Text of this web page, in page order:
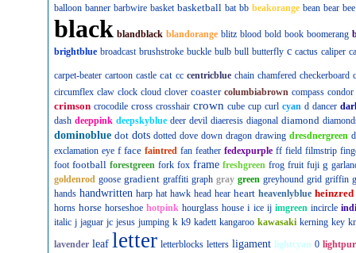
balloon banner barbwire basket basketball bat bb beakorange bean bear bee
black blandblack blandorange blitz blood bold book boomerang
brightblue broadcast brushstroke buckle bulb bull butterfly c cactus caliper
carpet-beater cartoon castle cat cc centricblue chain chamfered checkerboard
circumflex claw clock cloud clover coaster columbiabrown compass condor
crimson crocodile cross crosshair crown cube cup curl cyan d dancer
dash deeppink deepskyblue deer devil diaeresis diagonal diamond
dominoblue dot dots dotted dove down dragon drawing dresdnergreen
exclamation eye f face faintred fan feather fedexpurple ff field filmstrip
foot football forestgreen fork fox frame freshgreen frog fruit fuji g
goldenrod goose gradient graffiti graph gray green greyhound grid griffin
hands handwritten harp hat hawk head hear heart heavenlyblue heinzred
horns horse horseshoe hotpink hourglass house i ice ij imgreen incircle
italic j jaguar jc jesus jumping k k9 kadett kangaroo kawasaki kerning key
lavender leaf letter letterblocks letters ligament lightcyan 0